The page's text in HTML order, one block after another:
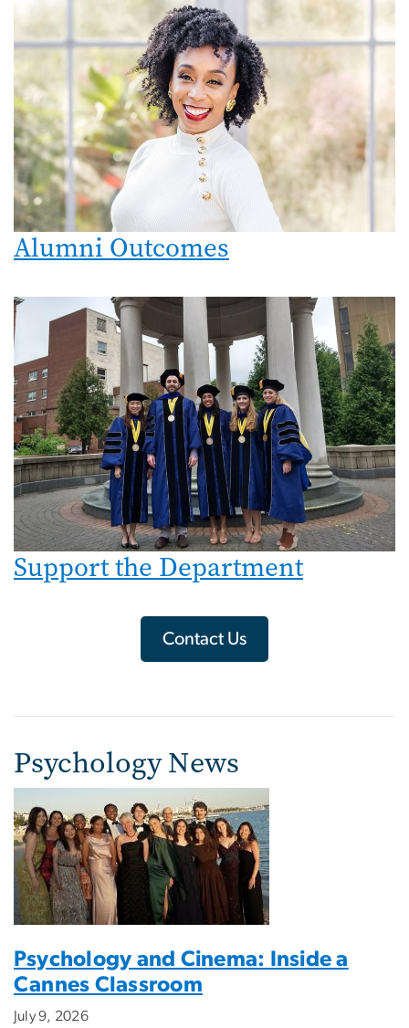
Alumni Outcomes
Support the Department
Contact Us
Psychology News
Psychology and Cinema: Inside a
Cannes Classroom
July 9, 2026